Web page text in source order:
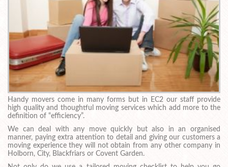
Handy movers come in many forms but in EC2 our staff provide
high quality and thoughtful moving services which add more to the
definition of “efficiency”.
We can deal with any move quickly but also in an organised
manner, paying extra attention to detail and giving our customers a
moving experience they will not obtain from any other company in
Holborn, City, Blackfriars or Covent Garden.